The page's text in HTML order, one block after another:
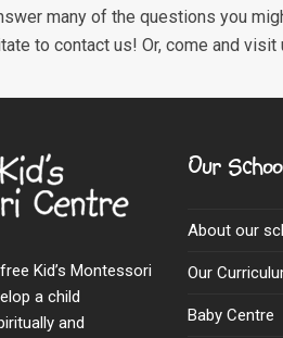
many of the questions you
to contact us! Or, come and
Kid’s Montessori
a child
and
Our
About our
Our
Baby Centre